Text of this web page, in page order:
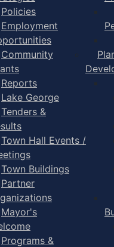
Policies
Employment
Community
Reports
Lake George
Tenders &
Town Hall Events /
Town Buildings
Partner
Mayor's
Programs &